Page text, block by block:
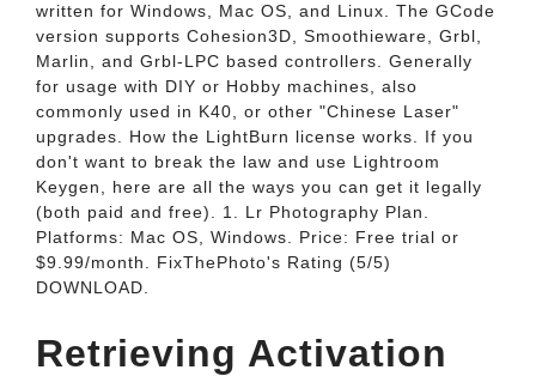
written for Windows, Mac OS, and Linux. The GCode
version supports Cohesion3D, Smoothieware, Grbl,
Marlin, and Grbl-LPC based controllers. Generally
for usage with DIY or Hobby machines, also
commonly used in K40, or other "Chinese Laser"
upgrades. How the LightBurn license works. If you
don't want to break the law and use Lightroom
Keygen, here are all the ways you can get it legally
(both paid and free). 1. Lr Photography Plan.
Platforms: Mac OS, Windows. Price: Free trial or
$9.99/month. FixThePhoto's Rating (5/5)
DOWNLOAD.
Retrieving Activation